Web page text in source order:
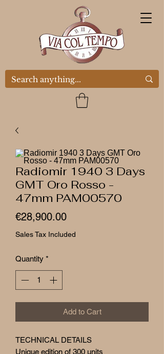
Radiomir 1940 3 Days
GMT Oro Rosso -
47mm PAM00570
€28,900.00Price
Sales Tax Included
Quantity *
Add to Cart
TECHNICAL DETAILS
Unique edition of 300 units